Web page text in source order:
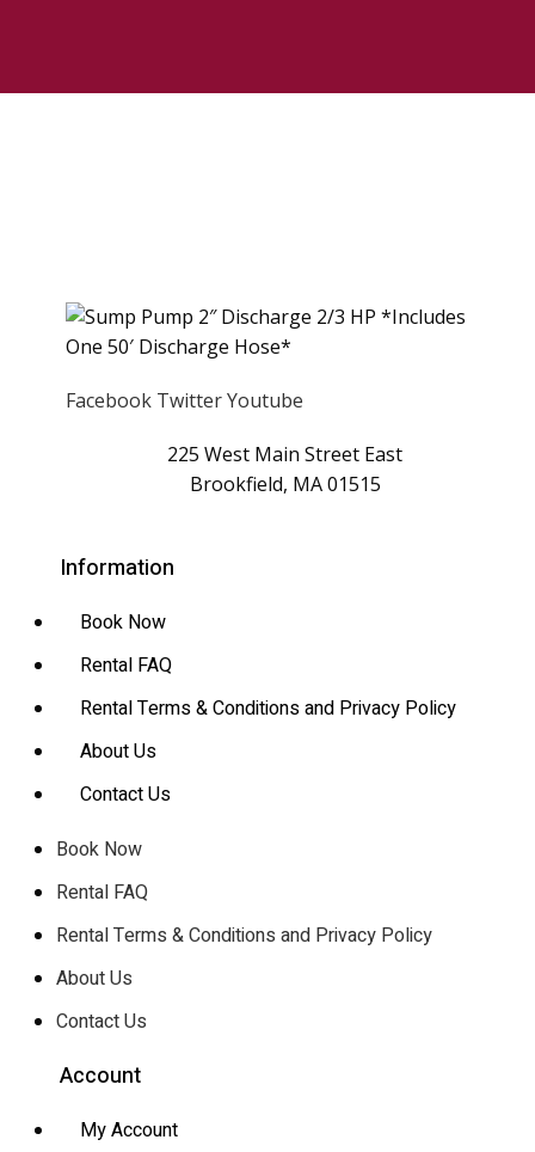
Facebook TwitterYoutube
225 West Main Street East
Brookfield, MA 01515
Information
Book Now
Rental FAQ
Rental Terms & Conditions and Privacy Policy
About Us
Contact Us
Book Now
Rental FAQ
Rental Terms & Conditions and Privacy Policy
About Us
Contact Us
Account
My Account